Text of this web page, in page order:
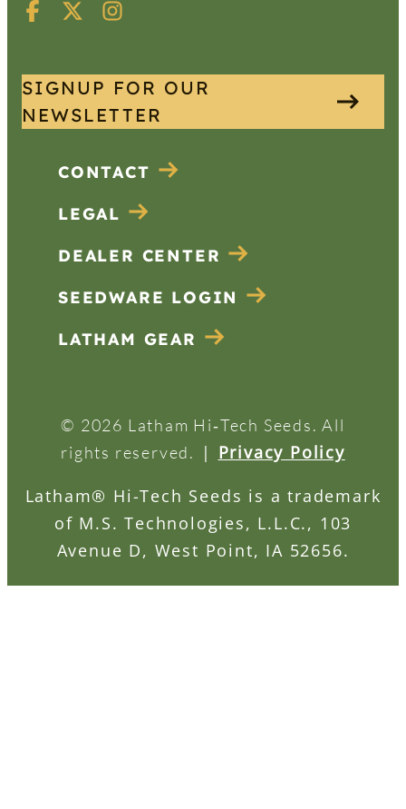
SIGNUP FOR OUR
NEWSLETTER
CONTACT
LEGAL
DEALER CENTER
SEEDWARE LOGIN
LATHAM GEAR
© 2026 Latham Hi‑Tech Seeds. All
rights reserved.
| Privacy Policy
Latham® Hi-Tech Seeds is a trademark
of M.S. Technologies, L.L.C., 103
Avenue D, West Point, IA 52656.